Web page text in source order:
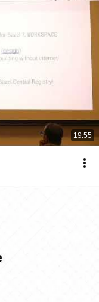
19:55